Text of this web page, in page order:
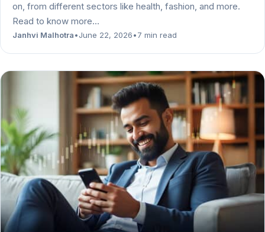
on, from different sectors like health, fashion, and more.
Read to know more…
Janhvi Malhotra•June 22, 2026•7 min read